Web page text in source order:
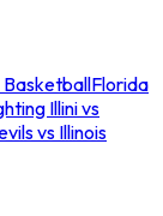
BasketballFlorida
Illini vs
vs Illinois